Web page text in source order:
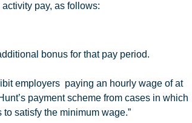
pay, as follows:
bonus for that pay period.
employers paying an hourly wage of at
payment scheme from cases in which
satisfy the minimum wage.”